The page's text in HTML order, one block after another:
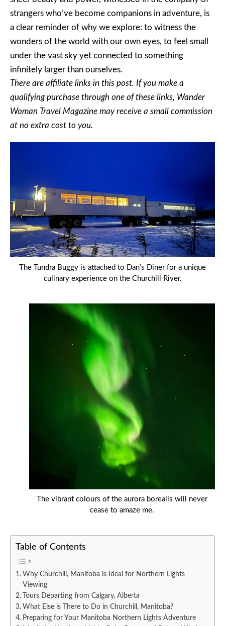
strangers who’ve become companions in adventure, is
a clear reminder of why we explore: to witness the
wonders of the world with our own eyes, to feel small
under the vast sky yet connected to something
infinitely larger than ourselves.
There are affiliate links in this post. If you make a
qualifying purchase through one of these links, Wander
Woman Travel Magazine may receive a small commission
at no extra cost to you.
The Tundra Buggy is attached to Dan’s Diner for a unique
culinary experience on the Churchill River.
The vibrant colours of the aurora borealis will never
cease to amaze me.
Table of Contents
Why Churchill, Manitoba is Ideal for Northern Lights
Viewing
Tours Departing from Calgary, Alberta
What Else is There to Do in Churchill, Manitoba?
Preparing for Your Manitoba Northern Lights Adventure